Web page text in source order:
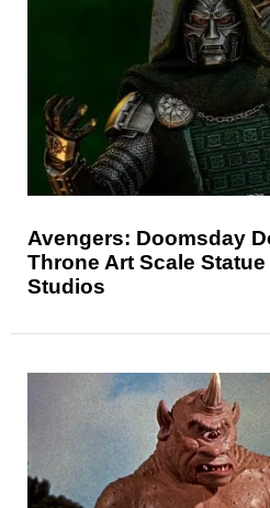
Avengers: Doomsday
Throne Art Scale
Studios